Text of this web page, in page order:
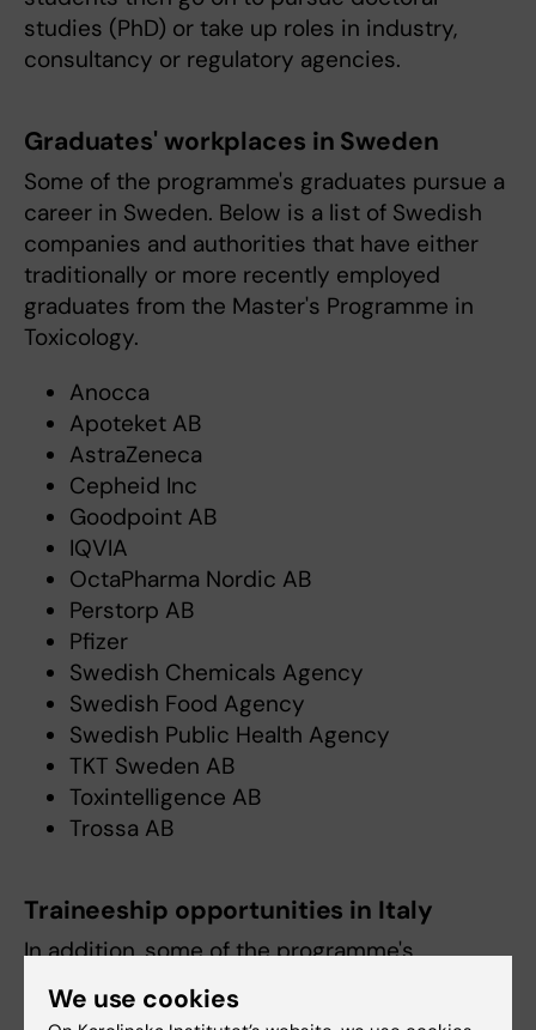
studies (PhD) or take up roles in industry,
consultancy or regulatory agencies.
Graduates' workplaces in Sweden
Some of the programme's graduates pursue a
career in Sweden. Below is a list of Swedish
companies and authorities that have either
traditionally or more recently employed
graduates from the Master's Programme in
Toxicology.
Anocca
Apoteket AB
AstraZeneca
Cepheid Inc
Goodpoint AB
IQVIA
OctaPharma Nordic AB
Perstorp AB
Pfizer
Swedish Chemicals Agency
Swedish Food Agency
Swedish Public Health Agency
TKT Sweden AB
Toxintelligence AB
Trossa AB
Traineeship opportunities in Italy
In addition, some of the programme's
students choose to undertake a traineeship at
theEuropean Commission Joint Research
We use cookies